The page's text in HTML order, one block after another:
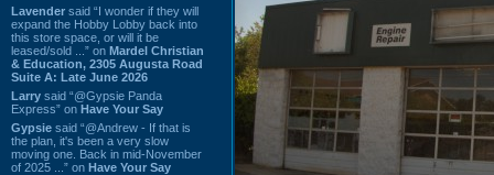
Lavender said “I wonder if they will
expand the Hobby Lobby back into
this store space, or will it be
leased/sold ...” on Mardel Christian
& Education, 2305 Augusta Road
Suite A: Late June 2026
Larry said “@Gypsie Panda
Express” on Have Your Say
Gypsie said “@Andrew - If that is
the plan, it's been a very slow
moving one. Back in mid-November
of 2025 ...” on Have Your Say